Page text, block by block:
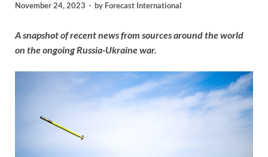
November 24, 2023 - by Forecast International
A snapshot of recent news from sources around the world
on the ongoing Russia-Ukraine war.